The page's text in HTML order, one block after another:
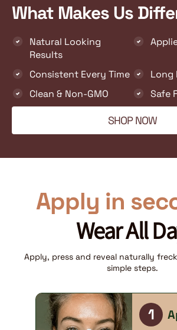
What Makes Us
Natural Looking
Results
Consistent Every Time
Long
Clean & Non-GMO
Safe
SHOP NOW
Apply in
Wear All
Apply, press and reveal naturally
simple steps.
1